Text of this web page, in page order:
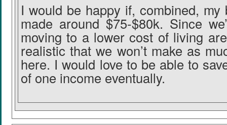
I would be happy if, combined, my
made around $75-$80k. Since
moving to a lower cost of living
realistic that we won’t make as
here. I would love to be able to
of one income eventually.